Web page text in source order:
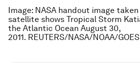
Image: NASA handout image taken
satellite shows Tropical Storm
the Atlantic Ocean August 30,
2011. REUTERS/NASA/NOAA/